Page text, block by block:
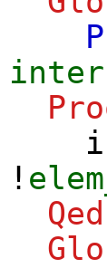
!
Qed